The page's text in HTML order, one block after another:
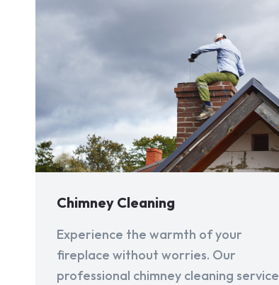
Chimney Cleaning
Experience the warmth of your
fireplace without worries. Our
professional chimney cleaning service